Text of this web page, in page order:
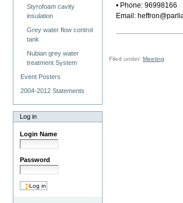
Styrofoam cavity
insulation
Grey water flow control
tank
Nubian grey water
treatment System
Event Posters
2004-2012 Statements
Log in
Login Name
Password
• Phone: 96998166
Email:
Filed under:Meeting